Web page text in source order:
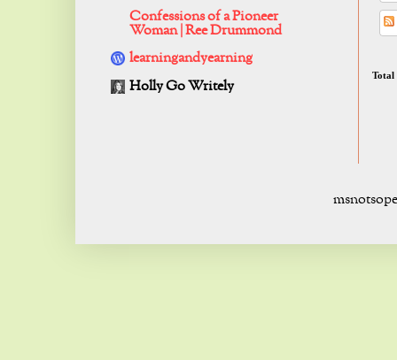
Confessions of a Pioneer
Woman | Ree Drummond
learningandyearning
Holly Go Writely
Total